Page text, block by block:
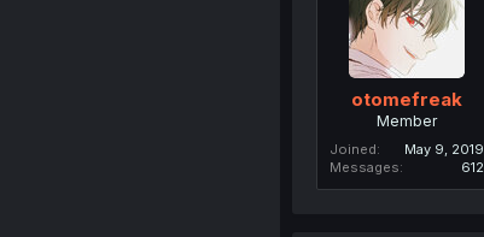
otomefreak
Member
Joined
May 9, 2019
Messages
612